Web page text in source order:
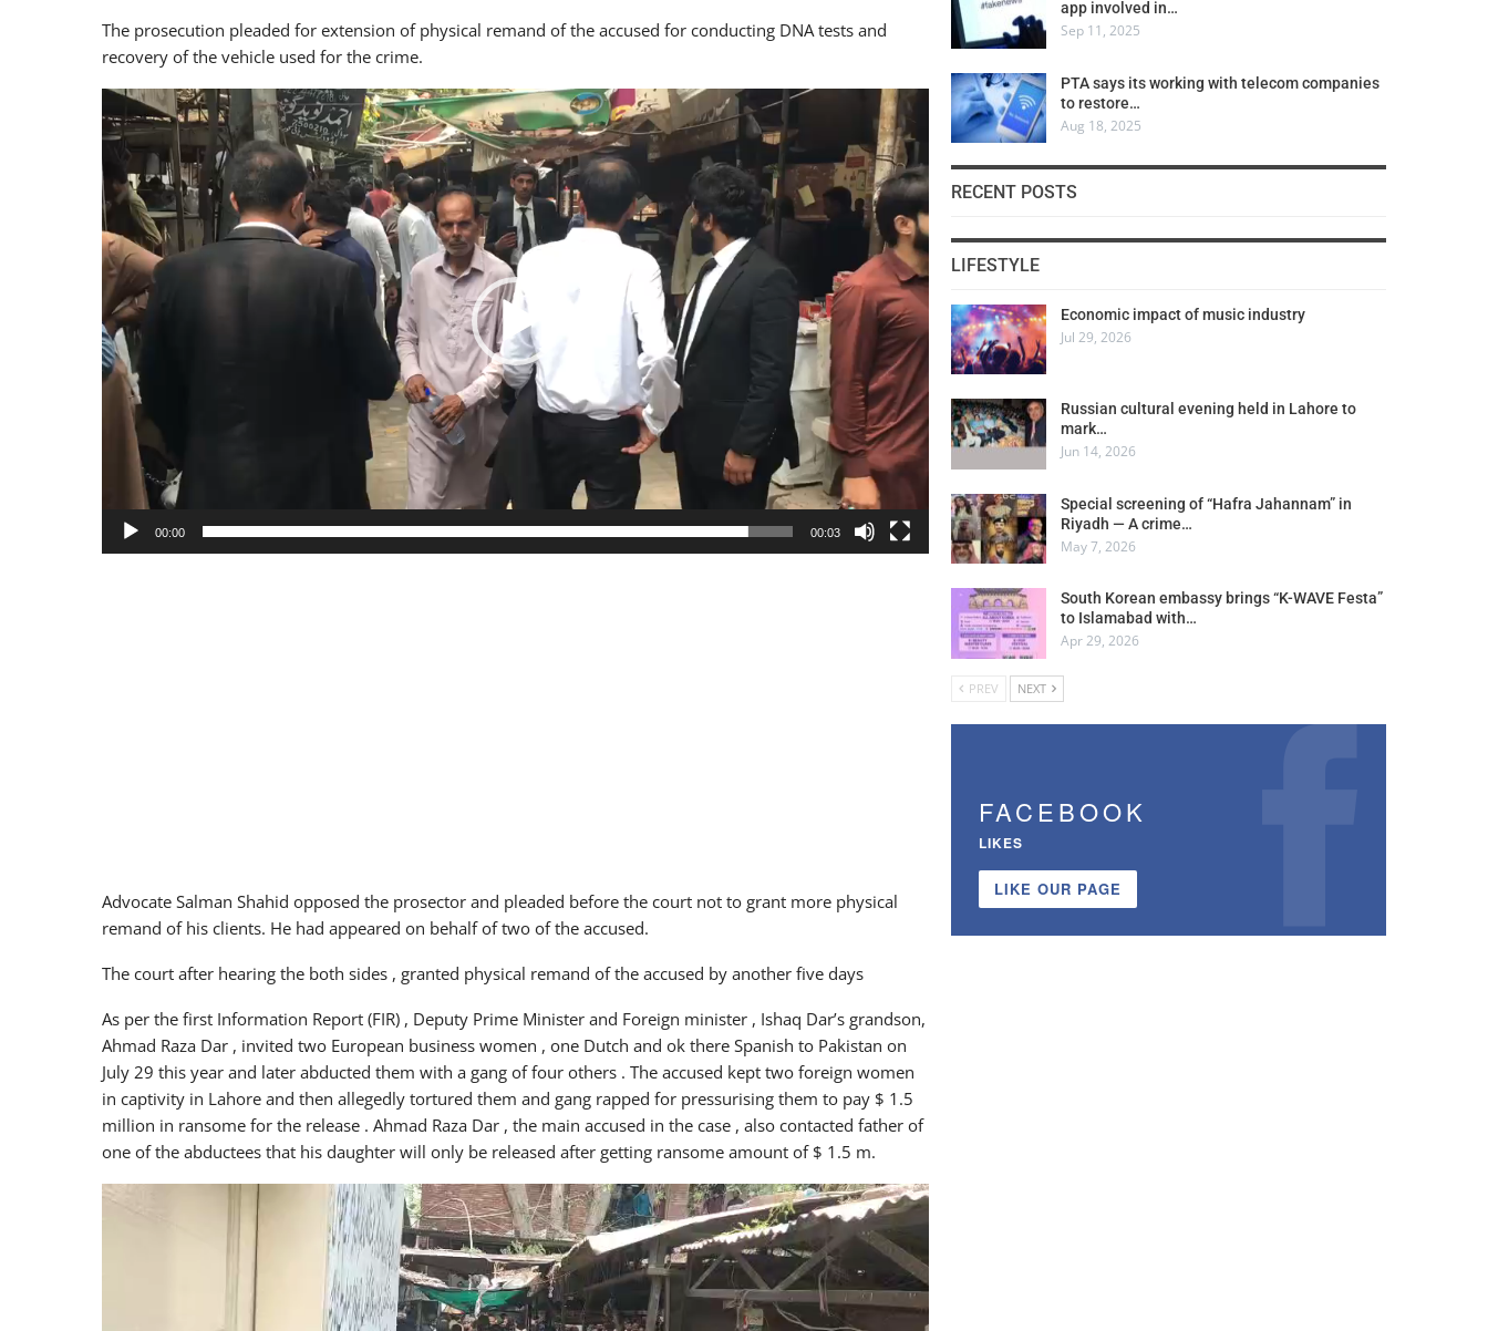
The prosecution pleaded for extension of physical remand of the accused for conducting DNA tests and
recovery of the vehicle used for the crime.
Video
Player
00:00 00:03
Advocate Salman Shahid opposed the prosector and pleaded before the court not to grant more physical
remand of his clients. He had appeared on behalf of two of the accused.
The court after hearing the both sides , granted physical remand of the accused by another five days
As per the first Information Report (FIR) , Deputy Prime Minister and Foreign minister , Ishaq Dar’s grandson,
Ahmad Raza Dar , invited two European business women , one Dutch and ok there Spanish to Pakistan on
July 29 this year and later abducted them with a gang of four others . The accused kept two foreign women
in captivity in Lahore and then allegedly tortured them and gang rapped for pressurising them to pay $ 1.5
million in ransome for the release . Ahmad Raza Dar , the main accused in the case , also contacted father of
one of the abductees that his daughter will only be released after getting ransome amount of $ 1.5 m.
Video
app involved in…
Sep 11, 2025
PTA says its working with telecom companies
to restore…
Aug 18, 2025
RECENT POSTS
LIFESTYLE
Economic impact of music industry
Jul 29, 2026
Russian cultural evening held in Lahore to
mark…
Jun 14, 2026
Special screening of “Hafra Jahannam” in
Riyadh — A crime…
May 7, 2026
South Korean embassy brings “K-WAVE Festa”
to Islamabad with…
Apr 29, 2026
PREV NEXT
FACEBOOK
LIKES
LIKE OUR PAGE